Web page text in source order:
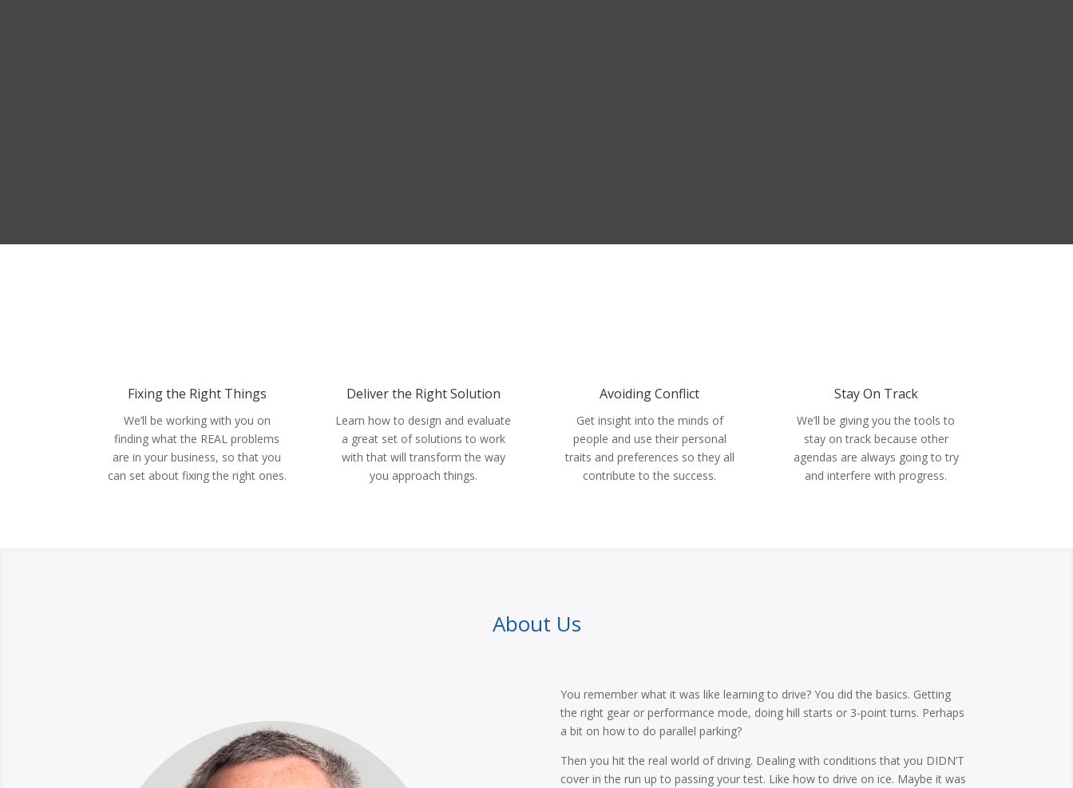
Fixing the Right Things
We’ll be working with you on
finding what the REAL problems
are in your business, so that you
can set about fixing the right ones.
Deliver the Right Solution
Learn how to design and evaluate
a great set of solutions to work
with that will transform the way
you approach things.
Avoiding Conflict
Get insight into the minds of
people and use their personal
traits and preferences so they all
contribute to the success.
Stay On Track
We’ll be giving you the tools to
stay on track because other
agendas are always going to try
and interfere with progress.
About Us
You remember what it was like learning to drive? You did the basics. Getting
the right gear or performance mode, doing hill starts or 3-point turns. Perhaps
a bit on how to do parallel parking?
Then you hit the real world of driving. Dealing with conditions that you DIDN’T
cover in the run up to passing your test. Like how to drive on ice. Maybe it was